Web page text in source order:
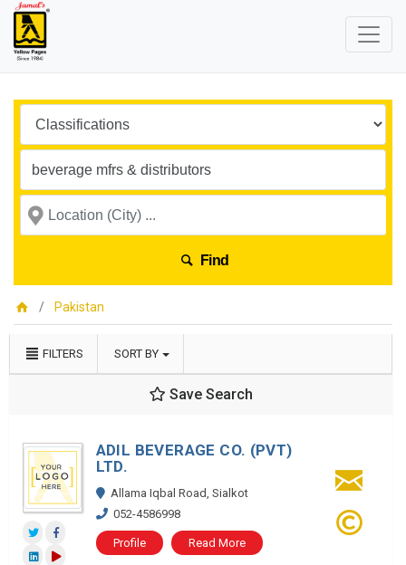
Find
Pakistan
FILTERS SORT BY
Save Search
ADIL BEVERAGE CO. (PVT)
LTD.
Allama Iqbal Road, Sialkot
052-4586998
Profile Read More